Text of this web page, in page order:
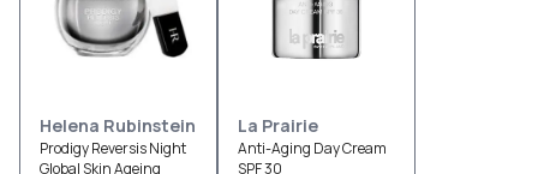
Helena Rubinstein
Prodigy Reversis Night
Global Skin Ageing
La Prairie
Anti-Aging Day Cream
SPF 30